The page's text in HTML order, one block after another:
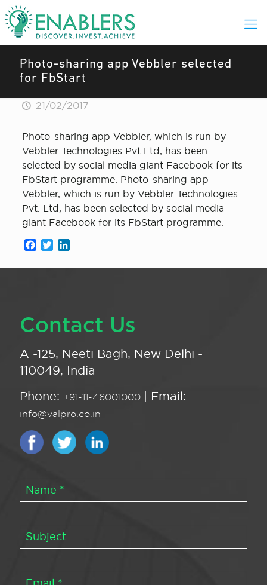
Photo-sharing app Vebbler selected
for FbStart
21/02/2017
Photo-sharing app Vebbler, which is run by
Vebbler Technologies Pvt Ltd, has been
selected by social media giant Facebook for its
FbStart programme. Photo-sharing app
Vebbler, which is run by Vebbler Technologies
Pvt. Ltd, has been selected by social media
giant Facebook for its FbStart programme.
Facebook
Twitter
Contact Us
A -125, Neeti Bagh, New Delhi -
110049, India
Phone: +91-11-46001000 | Email:
info@valpro.co.in